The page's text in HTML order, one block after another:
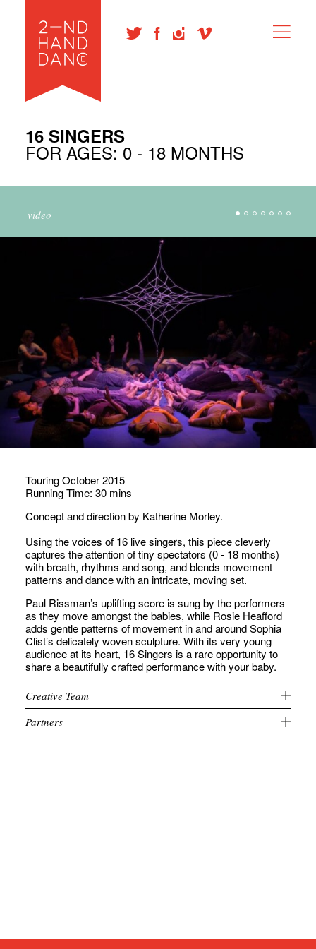
16 SINGERS
FOR AGES: 0 - 18 MONTHS
Touring October 2015
Running Time: 30 mins
Concept and direction by Katherine Morley.
Using the voices of 16 live singers, this piece cleverly
captures the attention of tiny spectators (0 - 18 months)
with breath, rhythms and song, and blends movement
patterns and dance with an intricate, moving set.
Paul Rissman’s uplifting score is sung by the performers
as they move amongst the babies, while Rosie Heafford
adds gentle patterns of movement in and around Sophia
Clist’s delicately woven sculpture. With its very young
audience at its heart, 16 Singers is a rare opportunity to
share a beautifully crafted performance with your baby.
Creative Team
Partners